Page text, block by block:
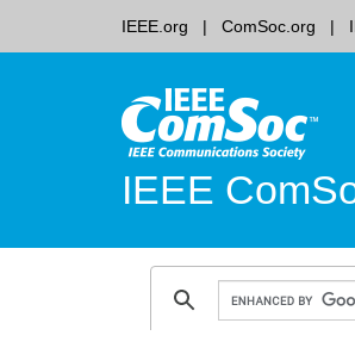
IEEE.org ComSoc.org
IEEE